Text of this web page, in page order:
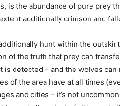
is the abundance of pure prey
additionally crimson and
hunt within the
of the truth that prey can
is detected – and the wolves
of the area have at all times
and cities – it’s not